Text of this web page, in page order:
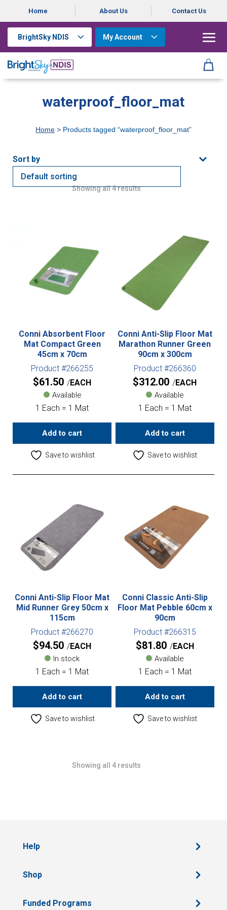
Home About Us Contact Us
BrightSky NDIS My Account
waterproof_floor_mat
Home > Products tagged “waterproof_floor_mat”
Showing all 4 results
Conni Absorbent Floor
Mat Compact Green
45cm x 70cm
Product #266255
$61.50 EACH
Available
1 Each = 1 Mat
Add to cart
Save to wishlist
Conni Anti-Slip Floor Mat
Marathon Runner Green
90cm x 300cm
Product #266360
$312.00 EACH
Available
1 Each = 1 Mat
Add to cart
Save to wishlist
Conni Anti-Slip Floor Mat
Mid Runner Grey 50cm x
115cm
Product #266270
$94.50 EACH
In stock
1 Each = 1 Mat
Add to cart
Save to wishlist
Conni Classic Anti-Slip
Floor Mat Pebble 60cm x
90cm
Product #266315
$81.80 EACH
Available
1 Each = 1 Mat
Add to cart
Save to wishlist
Showing all 4 results
Help
Shop
Funded Programs